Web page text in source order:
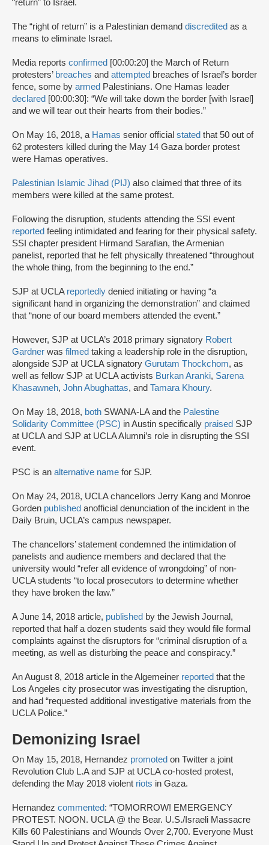
“return” to Israel.
The “right of return” is a Palestinian demand discredited as a
means to eliminate Israel.
Media reports confirmed [00:00:20] the March of Return
protesters’ breaches and attempted breaches of Israel’s border
fence, some by armed Palestinians. One Hamas leader
declared [00:00:30]: “We will take down the border [with Israel]
and we will tear out their hearts from their bodies.”
On May 16, 2018, a Hamas senior official stated that 50 out of
62 protesters killed during the May 14 Gaza border protest
were Hamas operatives.
Palestinian Islamic Jihad (PIJ) also claimed that three of its
members were killed at the same protest.
Following the disruption, students attending the SSI event
reported feeling intimidated and fearing for their physical safety.
SSI chapter president Hirmand Sarafian, the Armenian
panelist, reported that he felt physically threatened “throughout
the whole thing, from the beginning to the end.”
SJP at UCLA reportedly denied initiating or having “a
significant hand in organizing the demonstration” and claimed
that “none of our board members attended the event.”
However, SJP at UCLA’s 2018 primary signatory Robert
Gardner was filmed taking a leadership role in the disruption,
alongside SJP at UCLA signatory Gurutam Thockchom, as
well as fellow SJP at UCLA activists Burkan Aranki, Sarena
Khasawneh, John Abughattas, and Tamara Khoury.
On May 18, 2018, both SWANA-LA and the Palestine
Solidarity Committee (PSC) in Austin specifically praised SJP
at UCLA and SJP at UCLA Alumni’s role in disrupting the SSI
event.
PSC is an alternative name for SJP.
On May 24, 2018, UCLA chancellors Jerry Kang and Monroe
Gorden published anofficial denunciation of the incident in the
Daily Bruin, UCLA’s campus newspaper.
The chancellors’ statement condemned the intimidation of
panelists and audience members and declared that the
university would “refer all evidence of wrongdoing” of non-
UCLA students “to local prosecutors to determine whether
they have broken the law.”
A June 14, 2018 article, published by the Jewish Journal,
reported that half a dozen students said they would file formal
complaints against the disruptors for “criminal disruption of a
meeting, as well as disturbing the peace and conspiracy.”
An August 8, 2018 article in the Algemeiner reported that the
Los Angeles city prosecutor was investigating the disruption,
and had “requested additional investigative materials from the
UCLA Police.”
Demonizing Israel
On May 15, 2018, Hernandez promoted on Twitter a joint
Revolution Club L.A and SJP at UCLA co-hosted protest,
defending the May 2018 violent riots in Gaza.
Hernandez commented: “TOMORROW! EMERGENCY
PROTEST. NOON. UCLA @ the Bear. U.S./Israeli Massacre
Kills 60 Palestinians and Wounds Over 2,700. Everyone Must